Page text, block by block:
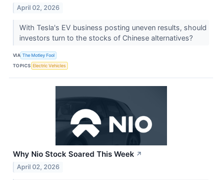
April 02, 2026
With Tesla's EV business posting uneven results, should
investors turn to the stocks of Chinese alternatives?
VIA The Motley Fool
TOPICS Electric Vehicles
Why Nio Stock Soared This Week ↗
April 02, 2026